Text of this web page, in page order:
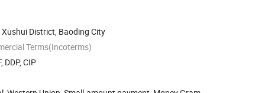
District, Baoding City
Terms(Incoterms)
DDP, CIP